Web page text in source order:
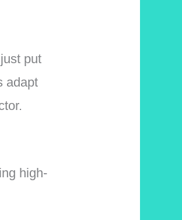
put
adapt
high-